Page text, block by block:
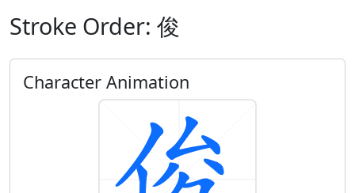
Stroke Order: 俊
Character Animation